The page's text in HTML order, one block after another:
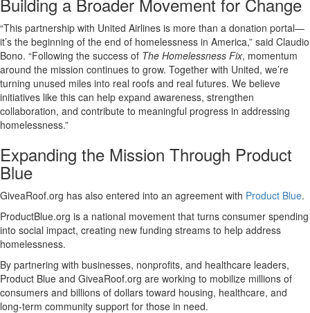
“This partnership with United Airlines is more than a donation portal—
it’s the beginning of the end of homelessness in America,” said Claudio
Bono. “Following the success of The Homelessness Fix, momentum
around the mission continues to grow. Together with United, we’re
turning unused miles into real roofs and real futures. We believe
initiatives like this can help expand awareness, strengthen
collaboration, and contribute to meaningful progress in addressing
homelessness.”
Expanding the Mission Through Product
Blue
GiveaRoof.org has also entered into an agreement with Product Blue.
ProductBlue.org is a national movement that turns consumer spending
into social impact, creating new funding streams to help address
homelessness.
By partnering with businesses, nonprofits, and healthcare leaders,
Product Blue and GiveaRoof.org are working to mobilize millions of
consumers and billions of dollars toward housing, healthcare, and
long-term community support for those in need.